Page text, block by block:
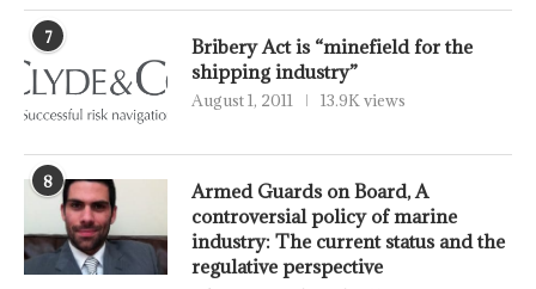
7
Bribery Act is “minefield for the
shipping industry”
August 1, 2011 13.9K views
8
Armed Guards on Board, A
controversial policy of marine
industry: The current status and the
regulative perspective